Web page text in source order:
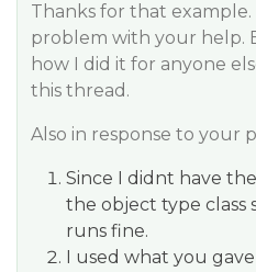
Thanks for that
problem with your help.
how I did it for anyone
this thread.
Also in response to your
Since I didnt have
the object type class
runs fine.
I used what you